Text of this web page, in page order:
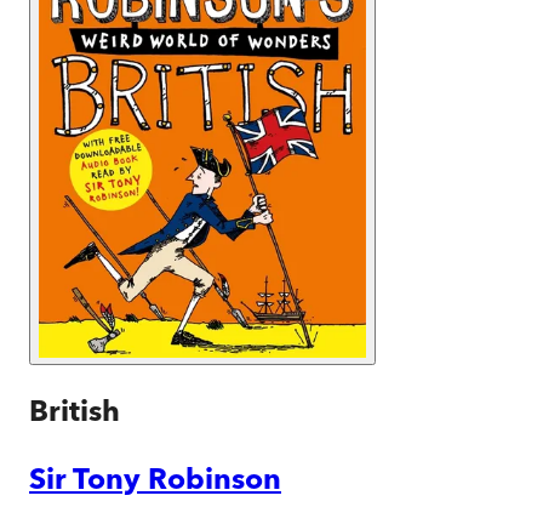
British
Sir Tony Robinson